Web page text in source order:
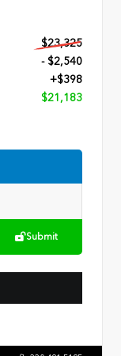
$23,325
- $2,540
+$398
$21,183
Submit